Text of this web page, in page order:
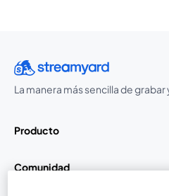
La manera más sencilla de
Producto
Comunidad